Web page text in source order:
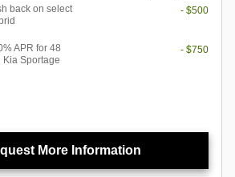
back on select
- $500
APR for 48
Kia Sportage
- $750
More Information